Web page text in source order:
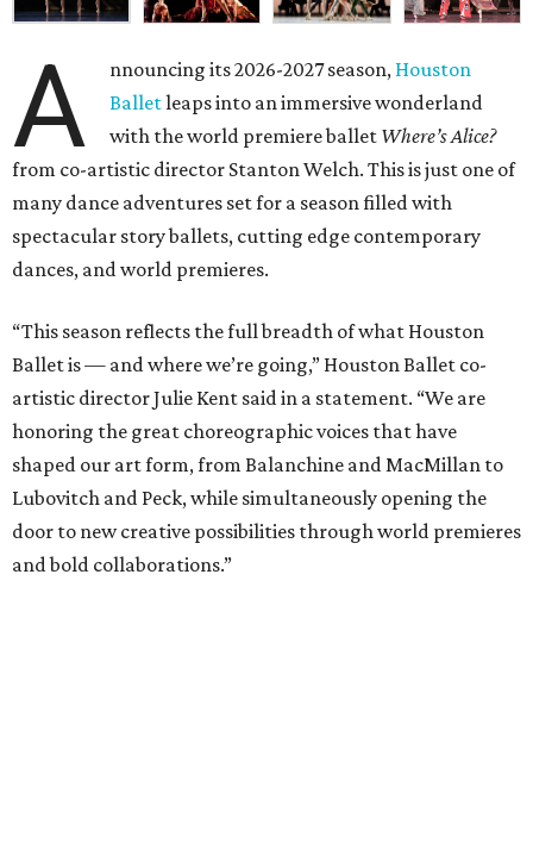
A nnouncing its 2026-2027 season, Houston
Balletleaps into an immersive wonderland
with the world premiere ballet Where’s Alice?
from co-artistic director Stanton Welch. This is just one of
many dance adventures set for a season filled with
spectacular story ballets, cutting edge contemporary
dances, and world premieres.
“This season reflects the full breadth of what Houston
Ballet is — and where we’re going,” Houston Ballet co-
artistic director Julie Kent said in a statement. “We are
honoring the great choreographic voices that have
shaped our art form, from Balanchine and MacMillan to
Lubovitch and Peck, while simultaneously opening the
door to new creative possibilities through world premieres
and bold collaborations.”